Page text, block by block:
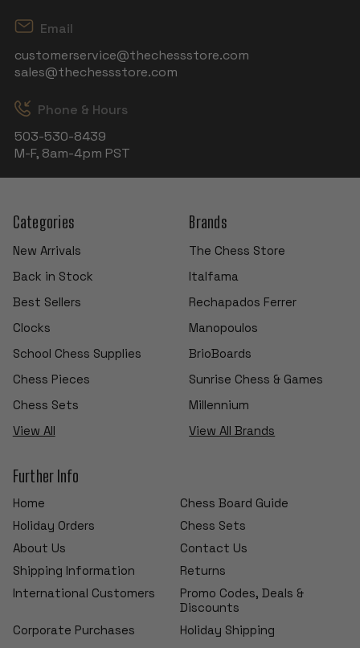
Email
customerservice@thechessstore.com
sales@thechessstore.com
Phone & Hours
503-530-8439
M-F, 8am-4pm PST
Categories
New Arrivals
Back in Stock
Best Sellers
Clocks
School Chess Supplies
Chess Pieces
Chess Sets
View All
Brands
The Chess Store
Italfama
Rechapados Ferrer
Manopoulos
BrioBoards
Sunrise Chess & Games
Millennium
View All Brands
Further Info
Home
Chess Board Guide
Holiday Orders
Chess Sets
About Us
Contact Us
Shipping Information
Returns
International Customers
Promo Codes, Deals &
Discounts
Corporate Purchases
Holiday Shipping